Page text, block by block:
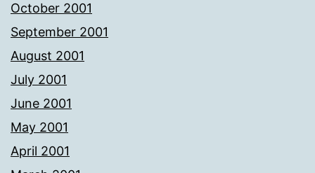
October 2001
September 2001
August 2001
July 2001
June 2001
May 2001
April 2001